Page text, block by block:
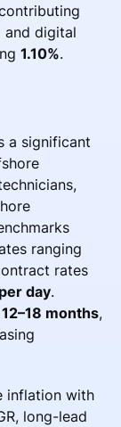
and digital
1.10%.
a significant
ranging
rates
day.
12–18 months,
inflation with
long-lead